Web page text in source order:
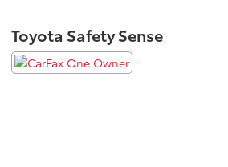
Toyota Safety Sense